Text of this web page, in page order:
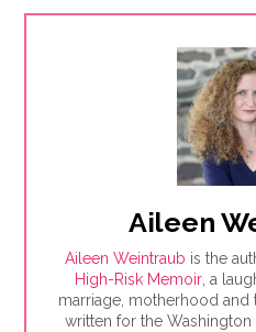
Aileen
Aileen Weintraub is the
High-Risk Memoir, a
marriage, motherhood and
written for the Washington